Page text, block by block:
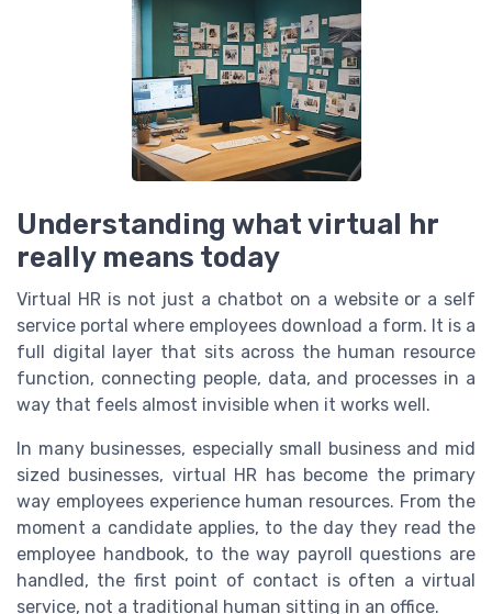
Understanding what virtual hr
really means today
Virtual HR is not just a chatbot on a website or a self
service portal where employees download a form. It is a
full digital layer that sits across the human resource
function, connecting people, data, and processes in a
way that feels almost invisible when it works well.
In many businesses, especially small business and mid
sized businesses, virtual HR has become the primary
way employees experience human resources. From the
moment a candidate applies, to the day they read the
employee handbook, to the way payroll questions are
handled, the first point of contact is often a virtual
service, not a traditional human sitting in an office.